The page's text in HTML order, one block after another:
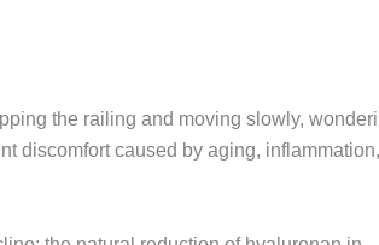
the railing and moving slowly,
discomfort caused by aging, inflammation,